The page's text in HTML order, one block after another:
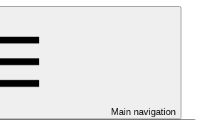
Main navigation